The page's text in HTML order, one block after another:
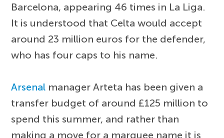
Barcelona, appearing 46 times in La Liga.
It is understood that Celta would accept
around 23 million euros for the defender,
who has four caps to his name.
Arsenal manager Arteta has been given a
transfer budget of around £125 million to
spend this summer, and rather than
making a move for a marquee name it is